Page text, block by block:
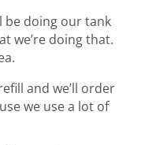
be doing our tank
we’re doing that.
and we’ll order
we use a lot of